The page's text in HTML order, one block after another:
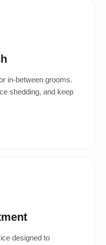
in-between grooms.
shedding, and keep
designed to